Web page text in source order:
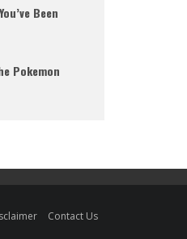
Been
Pokemon
Contact Us